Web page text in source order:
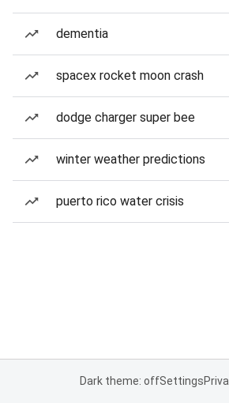
dementia
spacex rocket moon crash
dodge charger super bee
winter weather predictions
puerto rico water crisis
Dark theme: offSettings